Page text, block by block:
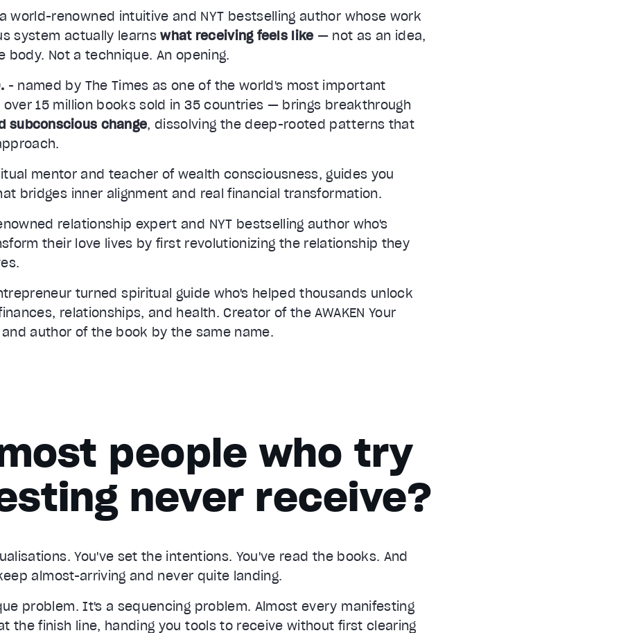
world-renowned intuitive and NYT bestselling author whose work
system actually learnswhat receiving feels like — not as an idea,
body. Not a technique. An opening.
- named by The Times as one of the world's most important
15 million books sold in 35 countries — brings breakthrough
subconscious change, dissolving the deep-rooted patterns that
mentor and teacher of wealth consciousness, guides you
bridges inner alignment and real financial transformation.
relationship expert and NYT bestselling author who's
their love lives by first revolutionizing the relationship they
turned spiritual guide who's helped thousands unlock
relationships, and health. Creator of the AWAKEN Your
author of the book by the same name.
people who try
never receive?
You've set the intentions. You've read the books. And
almost-arriving and never quite landing.
problem. It's a sequencing problem. Almost every manifesting
the finish line, handing you tools to receive without first clearing